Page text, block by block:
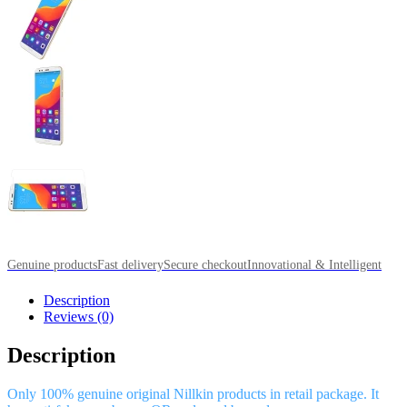
Genuine productsFast deliverySecure checkoutInnovational & Intelligent
Description
Reviews (0)
Description
Only 100% genuine original Nillkin products in retail package. It